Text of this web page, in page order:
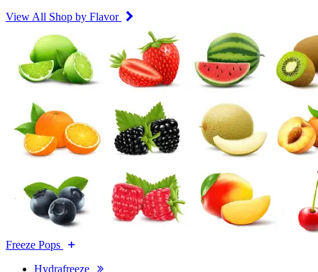
View All Shop by Flavor
Freeze Pops
Hydrafreeze